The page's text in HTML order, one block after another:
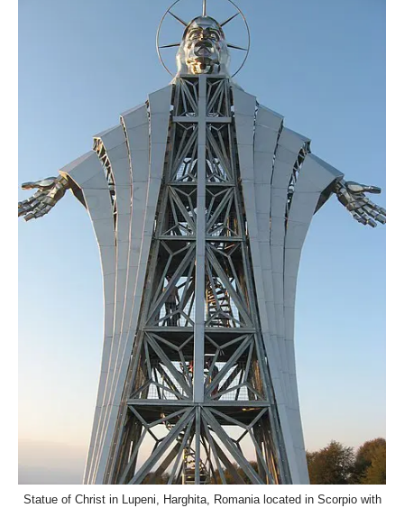
Statue of Christ in Lupeni, Harghita, Romania located in Scorpio with